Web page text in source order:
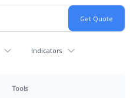
Indicators
Tools